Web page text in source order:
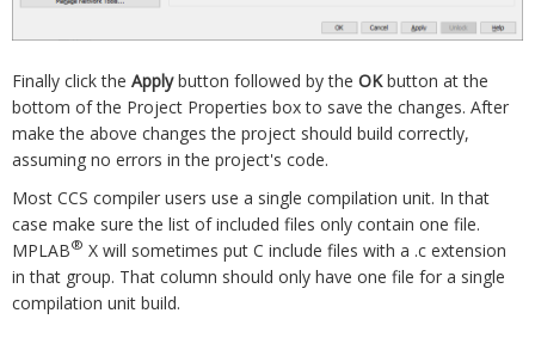
Finally click the Applybutton followed by the OKbutton at the
bottom of the Project Properties box to save the changes. After
make the above changes the project should build correctly,
assuming no errors in the project's code.
Most CCS compiler users use a single compilation unit. In that
case make sure the list of included files only contain one file.
MPLAB® X will sometimes put C include files with a .c extension
in that group. That column should only have one file for a single
compilation unit build.